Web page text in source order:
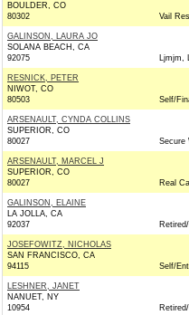
BOULDER, CO
80302
Vail
GALINSON, LAURA JO
SOLANA BEACH, CA
92075
Ljmjm,
RESNICK, PETER
NIWOT, CO
80503
Self/
ARSENAULT, CYNDA COLLINS
SUPERIOR, CO
80027
Secure
ARSENAULT, MARCEL J
SUPERIOR, CO
80027
Real
GALINSON, ELAINE
LA JOLLA, CA
92037
JOSEFOWITZ, NICHOLAS
SAN FRANCISCO, CA
94115
Self/
LESHNER, JANET
NANUET, NY
10954